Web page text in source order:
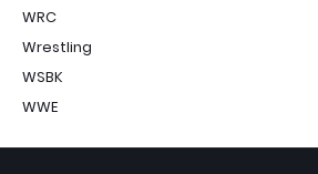
WRC
Wrestling
WSBK
WWE